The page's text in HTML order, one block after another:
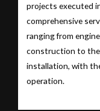
projects executed
comprehensive
ranging from
construction to the
installation, with
operation.